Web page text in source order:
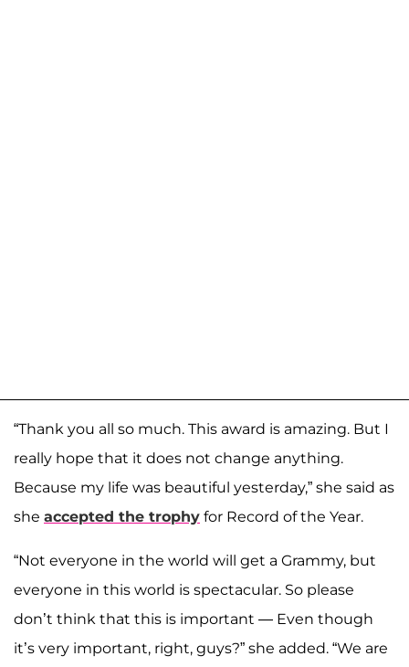
“Thank you all so much. This award is amazing. But I
really hope that it does not change anything.
Because my life was beautiful yesterday,” she said as
she accepted the trophy for Record of the Year.
“Not everyone in the world will get a Grammy, but
everyone in this world is spectacular. So please
don’t think that this is important — Even though
it’s very important, right, guys?” she added. “We are